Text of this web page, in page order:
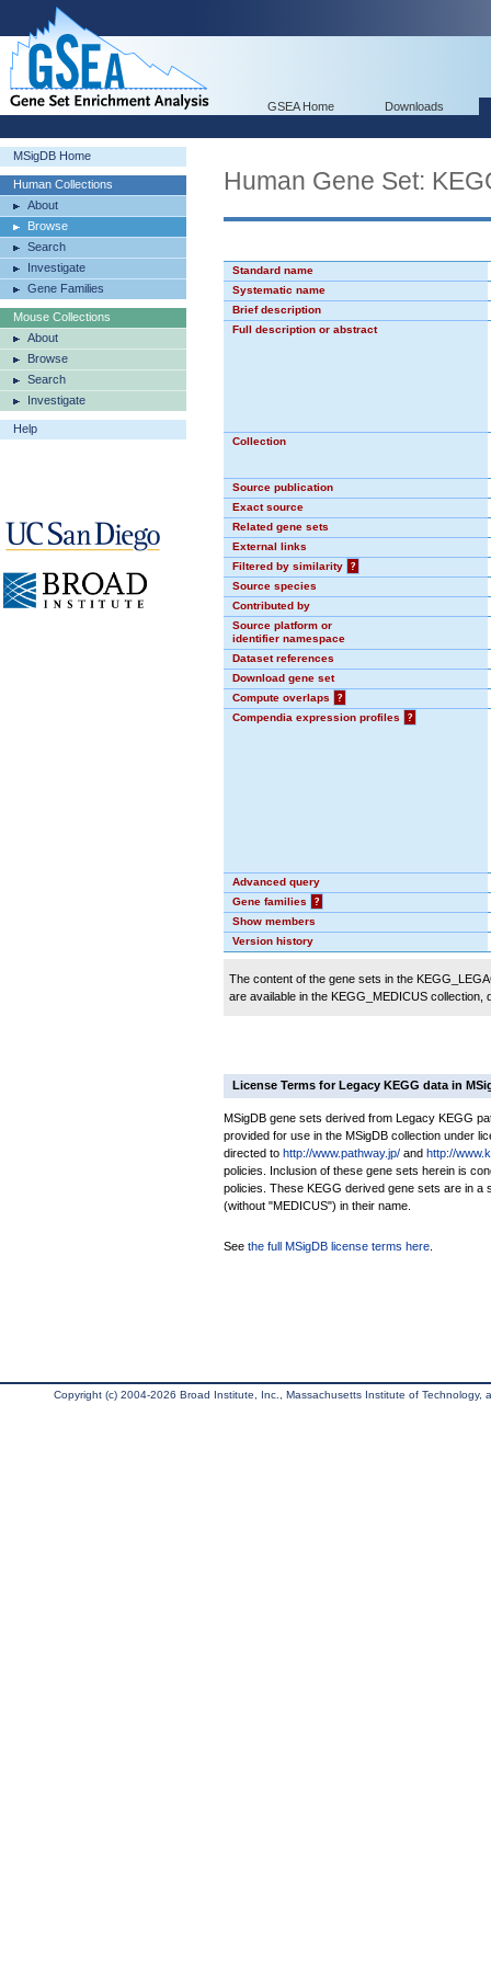
GSEA Home Downloads
MSigDB Home
Human Collections
About
Browse
Search
Investigate
Gene Families
Mouse Collections
About
Browse
Search
Investigate
Help
Human Gene Set:
Standard name
Systematic name
Brief description
Full description or abstract
Collection
Source publication
Exact source
Related gene sets
External links
Filtered by similarity
?
Source species
Contributed by
Source platform or
identifier namespace
Dataset references
Download gene set
Compute overlaps
?
Compendia expression profiles
?
Advanced query
Gene families
?
Show members
Version history
The content of the gene sets in the
are available in the KEGG_MEDICUS
License Terms for Legacy KEGG data in
MSigDB gene sets derived from Legacy KEGG
provided for use in the MSigDB collection under
directed to http://www.pathway.jp/ and http://
policies. Inclusion of these gene sets herein is
policies. These KEGG derived gene sets are in a
(without "MEDICUS") in their name.
See the full MSigDB license terms here
Copyright (c) 2004-2026 Broad Institute, Inc., Massachusetts Institute of Technology,